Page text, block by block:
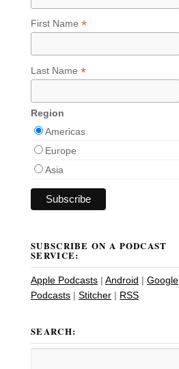
First Name *
Last Name *
Region
Americas
Europe
Asia
SUBSCRIBE ON A PODCAST
SERVICE:
Apple Podcasts | Android | Google
Podcasts | Stitcher | RSS
SEARCH: